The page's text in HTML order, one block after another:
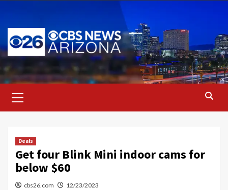
content
Menu
Deals
Get four Blink Mini indoor cams for
below $60
cbs26.com 12/23/2023